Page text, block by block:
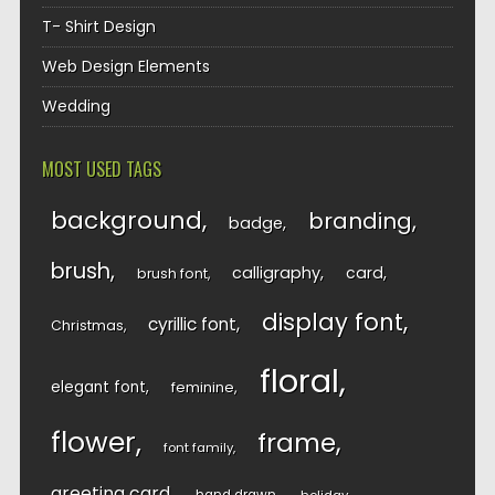
T- Shirt Design
Web Design Elements
Wedding
MOST USED TAGS
background badge branding
brush brush font calligraphy card
Christmas cyrillic font display font
elegant font feminine floral
flower font family frame